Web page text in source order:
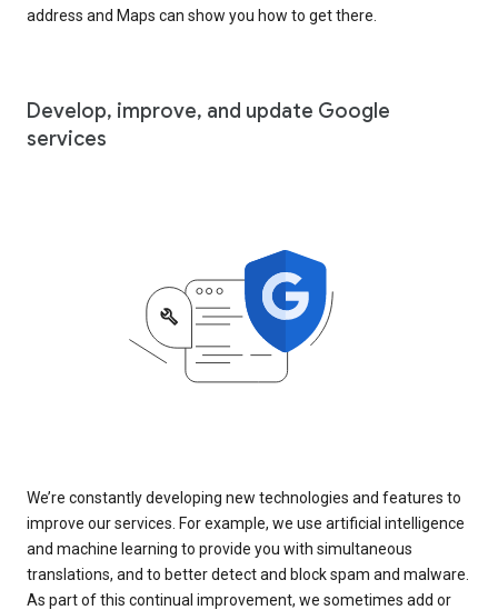
address and Maps can show you how to get there.
Develop, improve, and update Google
services
We’re constantly developing new technologies and features to
improve our services. For example, we use artificial intelligence
and machine learning to provide you with simultaneous
translations, and to better detect and block spam and malware.
As part of this continual improvement, we sometimes add or